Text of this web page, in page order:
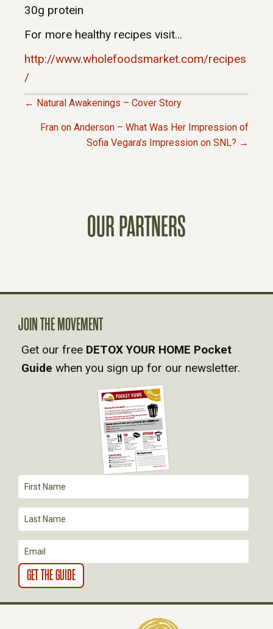
30g protein
For more healthy recipes visit…
http://www.wholefoodsmarket.com/recipes
/
A
V
I
T
I
O
N
← Natural Awakenings – Cover Story
Fran on Anderson – What Was Her Impression of
Sofia Vegara’s Impression on SNL? →
OUR PARTNERS
JOIN THE MOVEMENT
Get our free DETOX YOUR HOME Pocket
Guide when you sign up for our newsletter.